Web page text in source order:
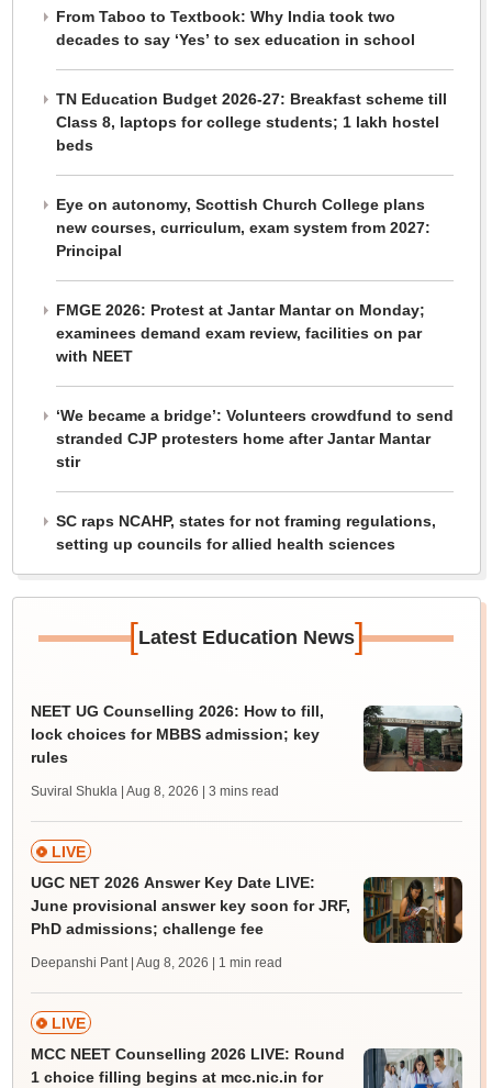
From Taboo to Textbook: Why India took two
decades to say ‘Yes’ to sex education in school
TN Education Budget 2026-27: Breakfast scheme till
Class 8, laptops for college students; 1 lakh hostel
beds
Eye on autonomy, Scottish Church College plans
new courses, curriculum, exam system from 2027:
Principal
FMGE 2026: Protest at Jantar Mantar on Monday;
examinees demand exam review, facilities on par
with NEET
‘We became a bridge’: Volunteers crowdfund to send
stranded CJP protesters home after Jantar Mantar
stir
SC raps NCAHP, states for not framing regulations,
setting up councils for allied health sciences
[Latest Education News]
NEET UG Counselling 2026: How to fill,
lock choices for MBBS admission; key
rules
Suviral Shukla | Aug 8, 2026 | 3 mins read
LIVE
UGC NET 2026 Answer Key Date LIVE:
June provisional answer key soon for JRF,
PhD admissions; challenge fee
Deepanshi Pant | Aug 8, 2026 | 1 min read
LIVE
MCC NEET Counselling 2026 LIVE: Round
1 choice filling begins at mcc.nic.in for